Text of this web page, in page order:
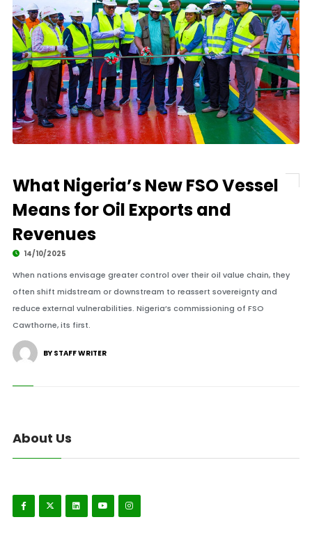
What Nigeria’s New FSO Vessel
Means for Oil Exports and
Revenues
14/10/2025
When nations envisage greater control over their oil value chain, they
often shift midstream or downstream to reassert sovereignty and
reduce external vulnerabilities. Nigeria’s commissioning of FSO
Cawthorne, its first.
BY STAFF WRITER
About Us